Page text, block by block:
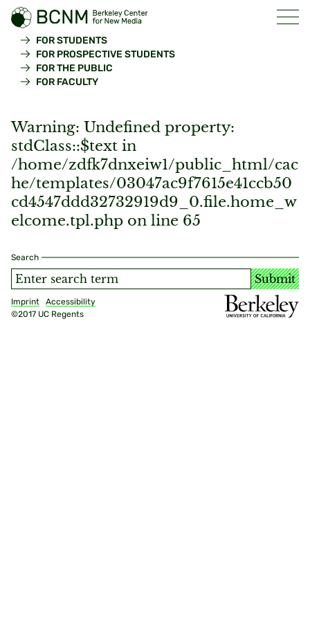
Search
Submit
Imprint
Accessibility
©2017 UC Regents
FOR STUDENTS
FOR PROSPECTIVE STUDENTS
FOR THE PUBLIC
FOR FACULTY
Warning: Undefined property:
stdClass::$text in
/home/zdfk7dnxeiw1/public_html/cac
he/templates/03047ac9f7615e41ccb50
cd4547ddd32732919d9_0.file.home_w
elcome.tpl.php on line 65